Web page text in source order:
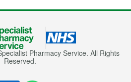
Pharmacy Service. All Rights
Reserved.